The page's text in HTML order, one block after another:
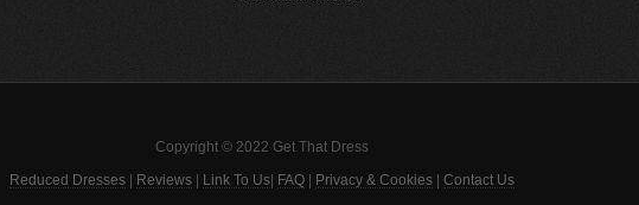
Copyright © 2022 Get That Dress
Reduced Dresses Reviews Link To Us FAQ Privacy & Cookies Contact Us